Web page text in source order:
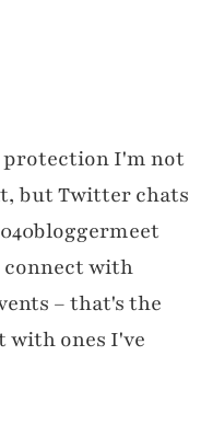
protection I'm not
but Twitter chats
connect with
– that's the
with ones I've